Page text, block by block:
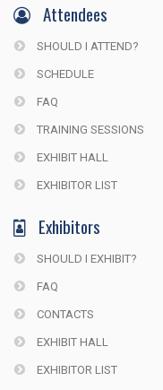
Attendees
SHOULD I ATTEND?
SCHEDULE
FAQ
TRAINING SESSIONS
EXHIBIT HALL
EXHIBITOR LIST
Exhibitors
SHOULD I EXHIBIT?
FAQ
CONTACTS
EXHIBIT HALL
EXHIBITOR LIST